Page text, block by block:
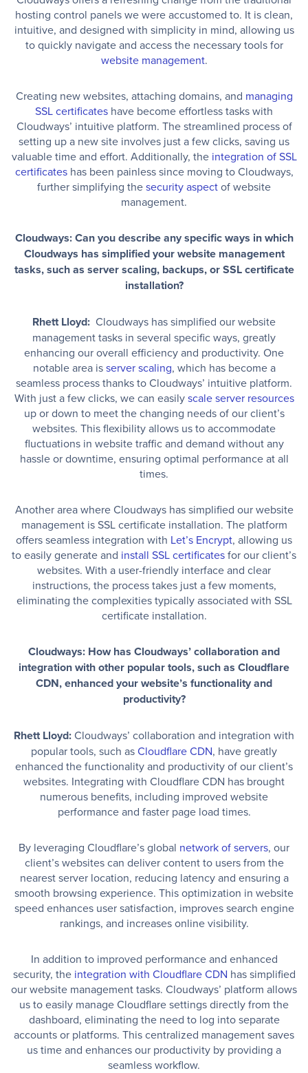
hosting control panels we were accustomed to. It is clean,
intuitive, and designed with simplicity in mind, allowing us
to quickly navigate and access the necessary tools for
website management.
Creating new websites, attaching domains, and managing
SSL certificates have become effortless tasks with
Cloudways’ intuitive platform. The streamlined process of
setting up a new site involves just a few clicks, saving us
valuable time and effort. Additionally, the integration of SSL
certificateshas been painless since moving to Cloudways,
further simplifying thesecurity aspectof website
management.
Cloudways: Can you describe any specific ways in which
Cloudways has simplified your website management
tasks, such as server scaling, backups, or SSL certificate
installation?
Rhett Lloyd: Cloudways has simplified our website
management tasks in several specific ways, greatly
enhancing our overall efficiency and productivity. One
notable area isserver scaling, which has become a
seamless process thanks to Cloudways’ intuitive platform.
With just a few clicks, we can easilyscale server resources
up or down to meet the changing needs of our client’s
websites. This flexibility allows us to accommodate
fluctuations in website traffic and demand without any
hassle or downtime, ensuring optimal performance at all
times.
Another area where Cloudways has simplified our website
management is SSL certificate installation. The platform
offers seamless integration with Let’s Encrypt, allowing us
to easily generate and install SSL certificatesfor our client’s
websites. With a user-friendly interface and clear
instructions, the process takes just a few moments,
eliminating the complexities typically associated with SSL
certificate installation.
Cloudways: How has Cloudways’ collaboration and
integration with other popular tools, such as Cloudflare
CDN, enhanced your website’s functionality and
productivity?
Rhett Lloyd:Cloudways’ collaboration and integration with
popular tools, such asCloudflare CDN, have greatly
enhanced the functionality and productivity of our client’s
websites. Integrating with Cloudflare CDN has brought
numerous benefits, including improved website
performance and faster page load times.
By leveraging Cloudflare’s global network of servers, our
client’s websites can deliver content to users from the
nearest server location, reducing latency and ensuring a
smooth browsing experience. This optimization in website
speed enhances user satisfaction, improves search engine
rankings, and increases online visibility.
In addition to improved performance and enhanced
security, the integration with Cloudflare CDN has simplified
our website management tasks. Cloudways’ platform allows
us to easily manage Cloudflare settings directly from the
dashboard, eliminating the need to log into separate
accounts or platforms. This centralized management saves
us time and enhances our productivity by providing a
seamless workflow.